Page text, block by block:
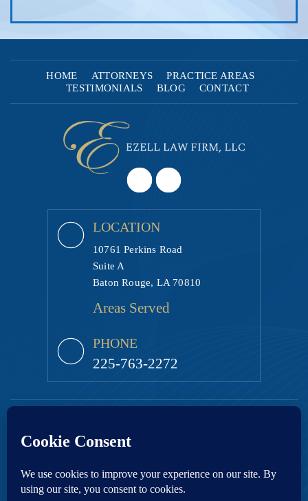
HOME ATTORNEYS
PRACTICE AREAS
TESTIMONIALS
BLOG CONTACT
LOCATION
10761 Perkins Road
Suite A
Baton Rouge, LA 70810
Areas Served
PHONE
225-763-2272
Disclaimer|Site Map
*Images are obtained under license from Canva and other third-party